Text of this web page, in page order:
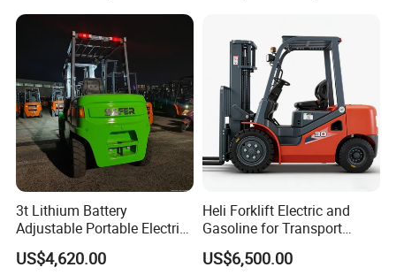
3t Lithium Battery
Adjustable Portable Electric
Forklift Truck Eco-Friendly
for Factory
US$4,620.00
Heli Forklift Electric and
Gasoline for Transport
Versatile Telescopic Forklift
Truck
US$6,500.00